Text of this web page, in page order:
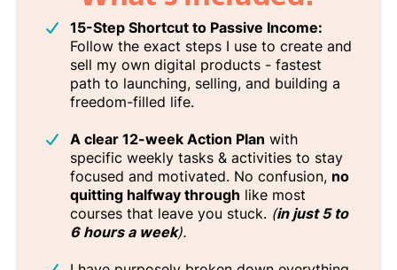
15-Step Shortcut to Passive Income:
Follow the exact steps I use to create and
sell my own digital products - fastest
path to launching, selling, and building a
freedom-filled life.
A clear 12-week Action Plan with
specific weekly tasks & activities to stay
focused and motivated. No confusion, no
quitting halfway through like most
courses that leave you stuck. (in just 5 to
6 hours a week).